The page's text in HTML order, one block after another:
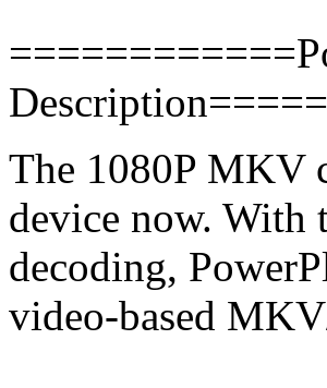
The 1080P MKV
device now. With
decoding,
video-based